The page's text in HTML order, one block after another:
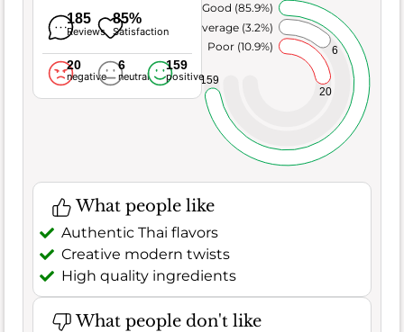
185
Reviews
85%
Satisfaction
20
negative
6
neutral
159
positive
20
6
159
Poor (10.9%)
Average (3.2%)
Very Good (85.9%)
What people like
Authentic Thai flavors
Creative modern twists
High quality ingredients
What people don't like